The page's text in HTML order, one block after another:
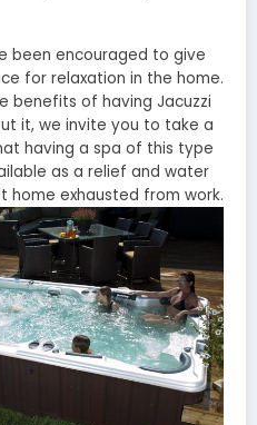
been encouraged to give
for relaxation in the home.
benefits of having Jacuzzi
it, we invite you to take a
having a spa of this type
as a relief and water
home exhausted from work.